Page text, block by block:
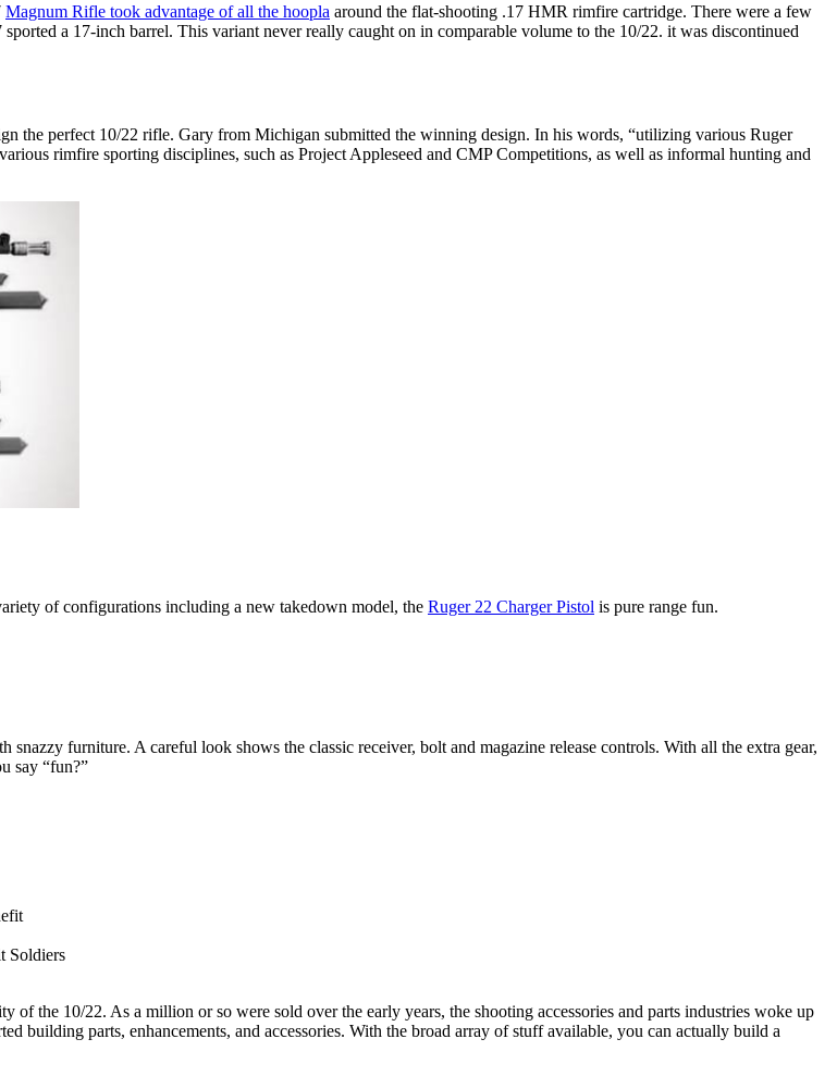
Magnum Rifle took advantage of all the hoopla around the flat-shooting .17 HMR rimfire cartridge. There were a few
a 17-inch barrel. This variant never really caught on in comparable volume to the 10/22. it was discontinued
the perfect 10/22 rifle. Gary from Michigan submitted the winning design. In his words, “utilizing various Ruger
rimfire sporting disciplines, such as Project Appleseed and CMP Competitions, as well as informal hunting and
of configurations including a new takedown model, the Ruger 22 Charger Pistol is pure range fun.
furniture. A careful look shows the classic receiver, bolt and magazine release controls. With all the extra gear,
say “fun?”
Soldiers
the 10/22. As a million or so were sold over the early years, the shooting accessories and parts industries woke up
building parts, enhancements, and accessories. With the broad array of stuff available, you can actually build a